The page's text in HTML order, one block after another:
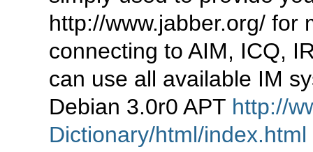
http://www.jabber.org/ for
connecting to AIM, ICQ,
can use all available IM
Debian 3.0r0 APT http://
Dictionary/html/index.html